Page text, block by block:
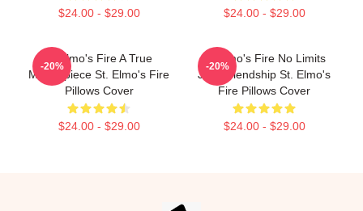
$24.00 - $29.00 $24.00 - $29.00
St Elmo's Fire A True
Masterpiece St. Elmo's Fire
Pillows Cover
$24.00 - $29.00
-20%
St Elmo's Fire No Limits
Just Friendship St. Elmo's
Fire Pillows Cover
$24.00 - $29.00
-20%